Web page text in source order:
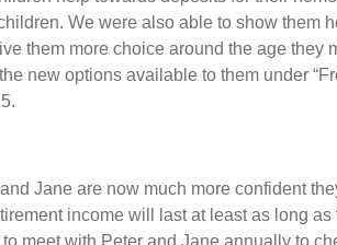
We were also able to show them
them more choice around the age they
new options available to them under
Jane are now much more confident
income will last at least as long
meet with Peter and Jane annually to